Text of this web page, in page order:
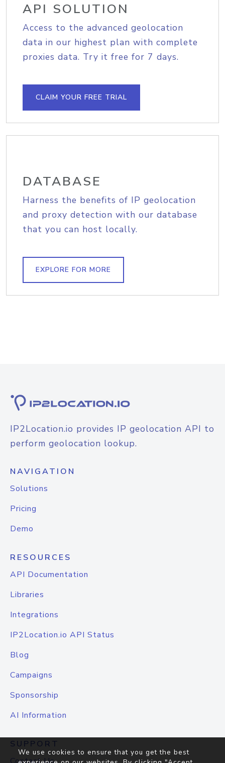
API SOLUTION
Access to the advanced geolocation
data in our highest plan with complete
proxies data. Try it free for 7 days.
CLAIM YOUR FREE TRIAL
DATABASE
Harness the benefits of IP geolocation
and proxy detection with our database
that you can host locally.
EXPLORE FOR MORE
IP2Location.io provides IP geolocation API to
perform geolocation lookup.
NAVIGATION
Solutions
Pricing
Demo
RESOURCES
API Documentation
Libraries
Integrations
IP2Location.io API Status
Blog
Campaigns
Sponsorship
AI Information
SUPPORT
We use cookies to ensure that you get the best